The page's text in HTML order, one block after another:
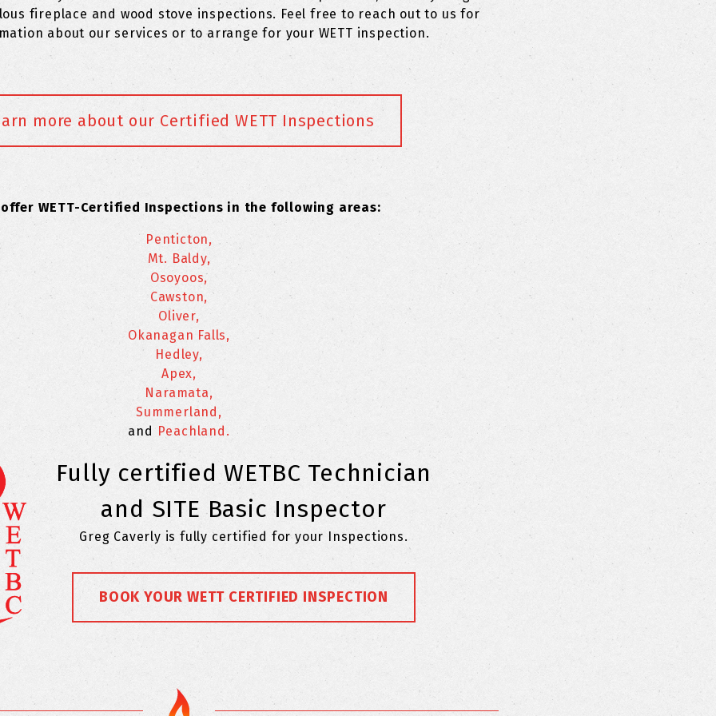
fireplace and wood stove inspections. Feel free to reach out to us for
about our services or to arrange for your WETT inspection.
more about our Certified WETT Inspections
offer WETT-Certified Inspections in the following areas:
Penticton,
Mt. Baldy,
Osoyoos,
Cawston,
Oliver,
Okanagan Falls,
Hedley,
Apex,
Naramata,
Summerland,
and
Peachland.
Fully certified WETBC Technician
and SITE Basic Inspector
Greg Caverly is fully certified for your Inspections.
BOOK YOUR WETT CERTIFIED INSPECTION